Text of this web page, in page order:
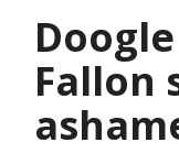
Fallon